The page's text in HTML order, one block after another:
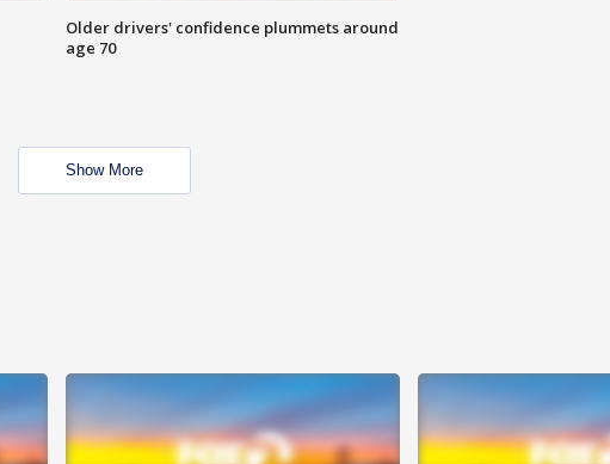
Older drivers' confidence plummets around
age 70
Show More